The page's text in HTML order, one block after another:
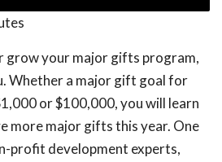
grow your major gifts program,
Whether a major gift goal for
or $100,000, you will learn
more major gifts this year. One
profit development experts,